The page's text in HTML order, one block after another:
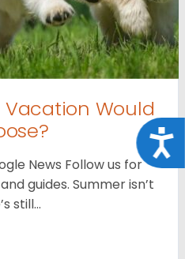
Would
News Follow us for
guides. Summer isn’t
still…